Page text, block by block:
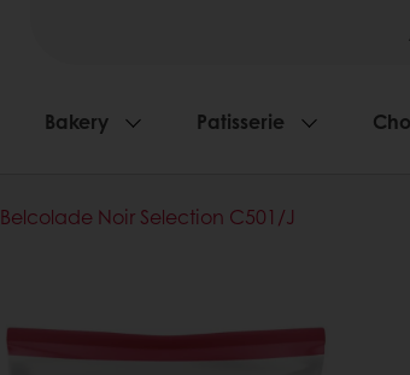
Bakery Patisserie
Belcolade Noir Selection C501/J